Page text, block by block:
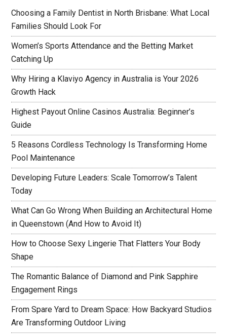
Choosing a Family Dentist in North Brisbane: What Local
Families Should Look For
Women’s Sports Attendance and the Betting Market
Catching Up
Why Hiring a Klaviyo Agency in Australia is Your 2026
Growth Hack
Highest Payout Online Casinos Australia: Beginner’s
Guide
5 Reasons Cordless Technology Is Transforming Home
Pool Maintenance
Developing Future Leaders: Scale Tomorrow’s Talent
Today
What Can Go Wrong When Building an Architectural Home
in Queenstown (And How to Avoid It)
How to Choose Sexy Lingerie That Flatters Your Body
Shape
The Romantic Balance of Diamond and Pink Sapphire
Engagement Rings
From Spare Yard to Dream Space: How Backyard Studios
Are Transforming Outdoor Living